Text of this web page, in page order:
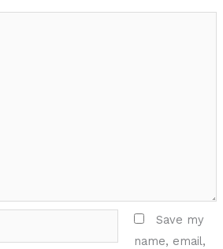
Save my
name, email,